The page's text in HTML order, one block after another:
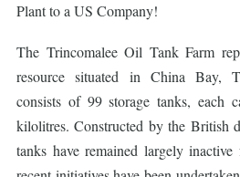
Plant to a US Company!
The Trincomalee Oil Tank Farm
resource situated in China Bay,
consists of 99 storage tanks, each
kilolitres. Constructed by the British
tanks have remained largely